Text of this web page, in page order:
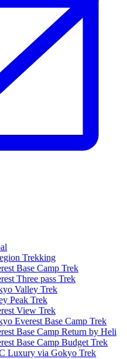
Trekking
Base Camp Trek
Three pass Trek
Valley Trek
Peak Trek
View Trek
Everest Base Camp Trek
Base Camp Return by Heli
Base Camp Budget Trek
Luxury via Gokyo Trek